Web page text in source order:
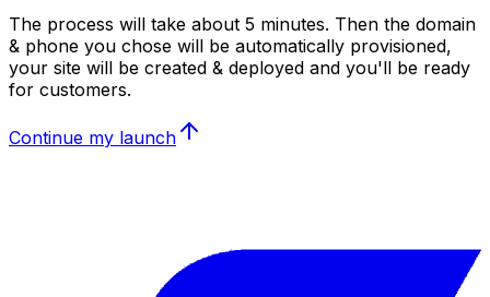
The process will take about 5 minutes. Then the domain
& phone you chose will be automatically provisioned,
your site will be created & deployed and you'll be ready
for customers.
Continue my launch